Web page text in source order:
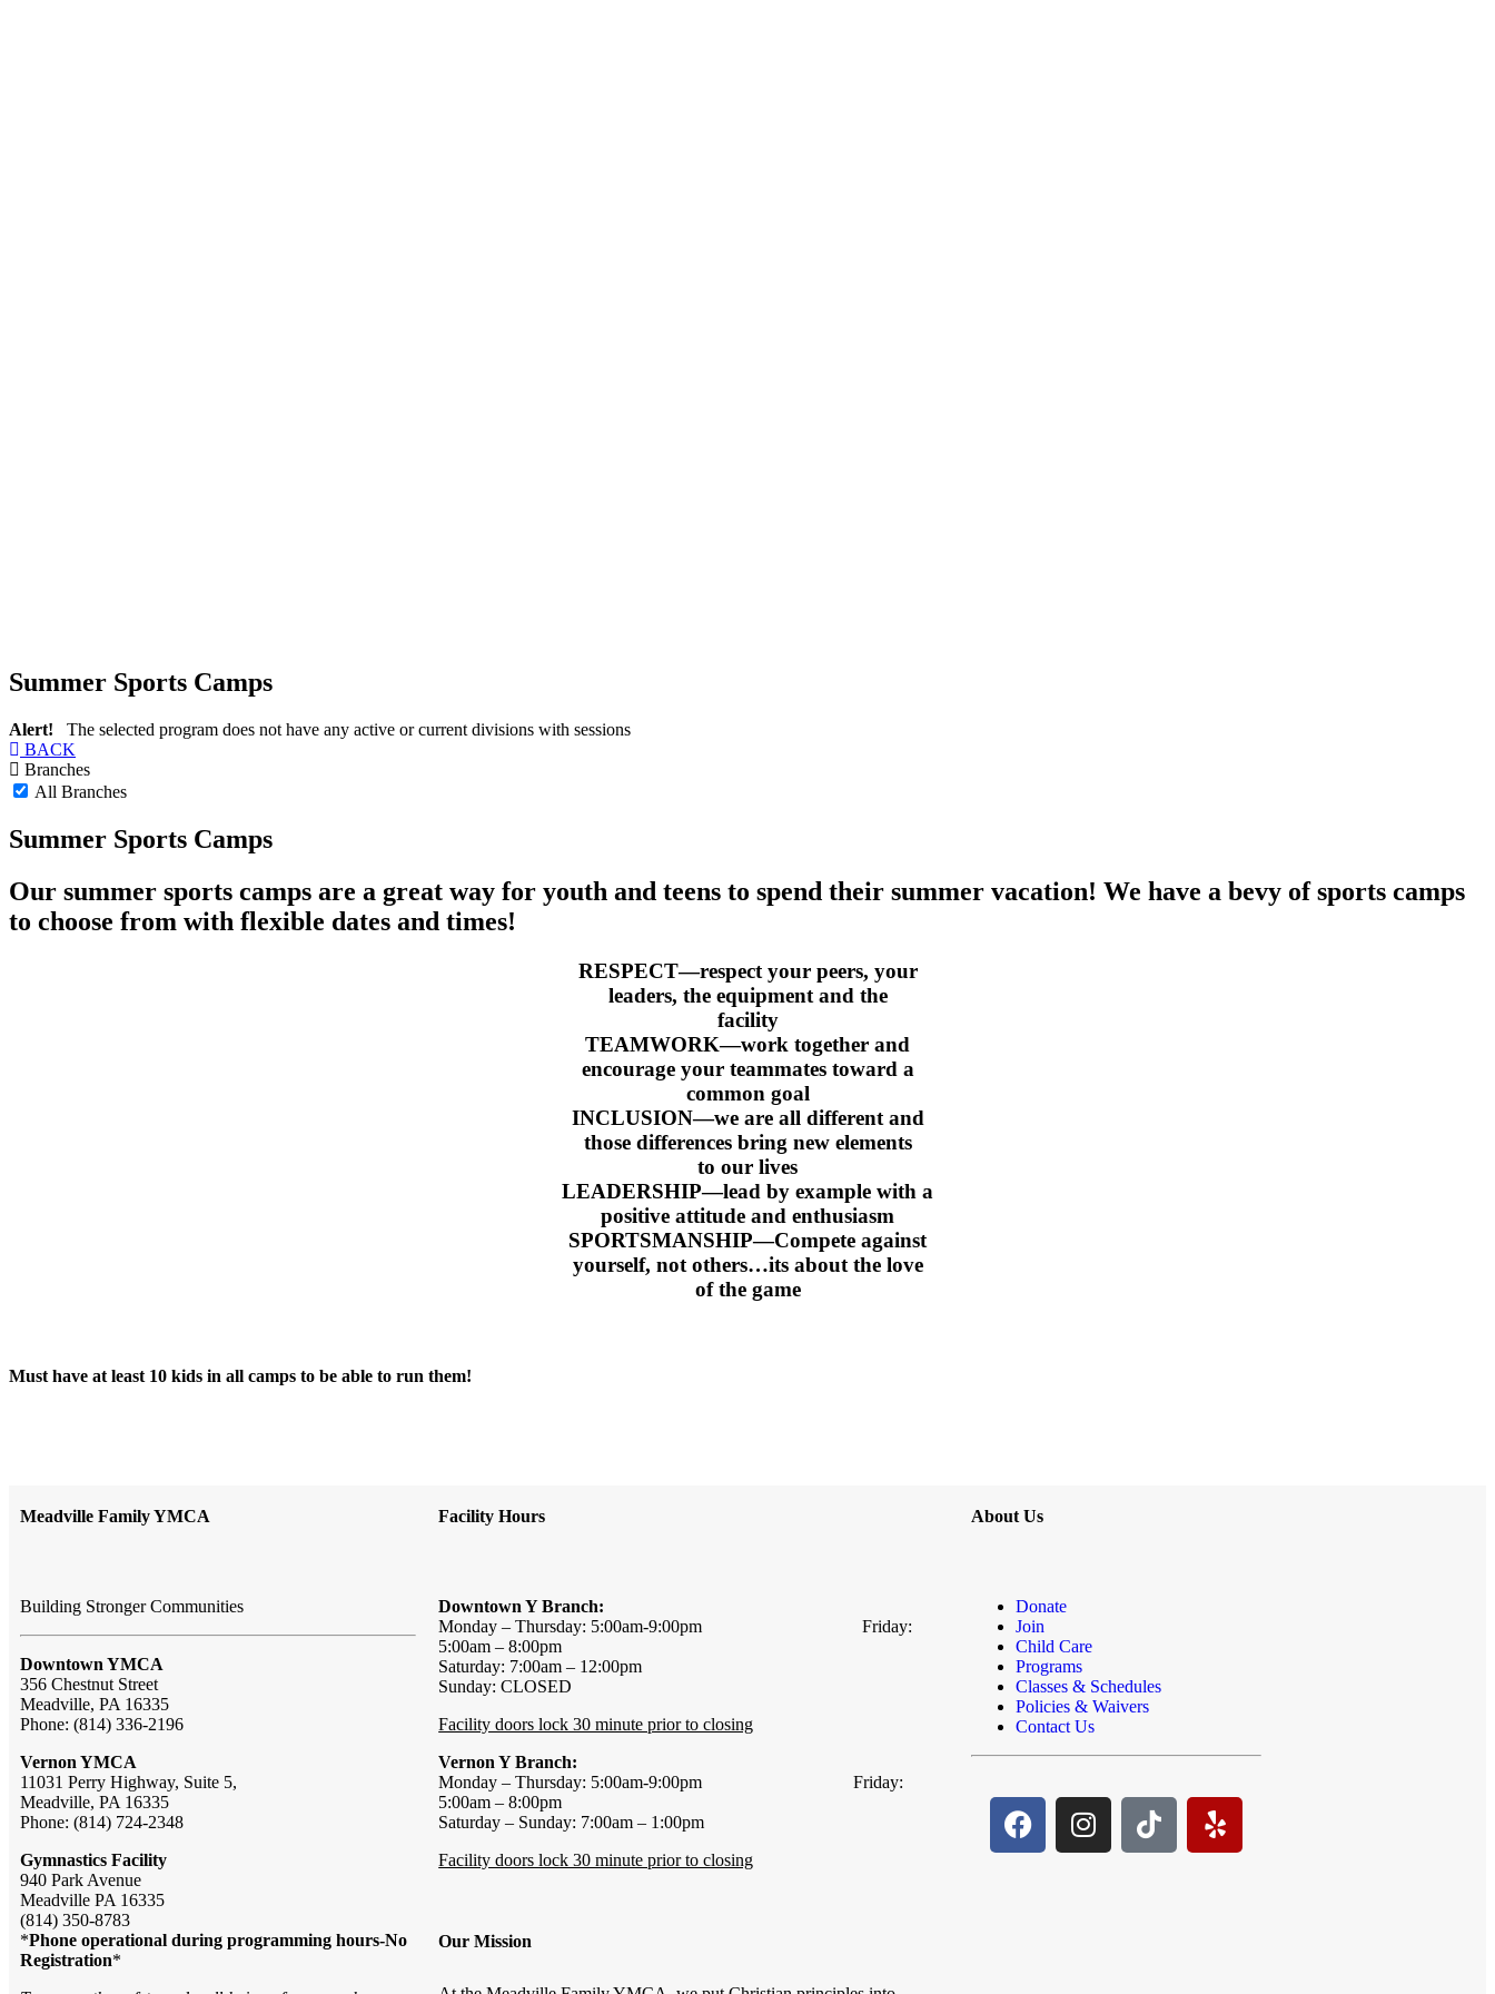
Summer Sports Camps
Alert! The selected program does not have any active or current divisions with sessions
BACK
Branches
All Branches
Summer Sports Camps
Our summer sports camps are a great way for youth and teens to spend their summer vacation! We have a bevy of sports camps
to choose from with flexible dates and times!
RESPECT—respect your peers, your
leaders, the equipment and the
facility
TEAMWORK—work together and
encourage your teammates toward a
common goal
INCLUSION—we are all different and
those differences bring new elements
to our lives
LEADERSHIP—lead by example with a
positive attitude and enthusiasm
SPORTSMANSHIP—Compete against
yourself, not others…its about the love
of the game
Must have at least 10 kids in all camps to be able to run them!
Meadville Family YMCA
Building Stronger Communities
Downtown YMCA
356 Chestnut Street
Meadville, PA 16335
Phone: (814) 336-2196
Vernon YMCA
11031 Perry Highway, Suite 5,
Meadville, PA 16335
Phone: (814) 724-2348
Gymnastics Facility
940 Park Avenue
Meadville PA 16335
(814) 350-8783
*Phone operational during programming hours-No
Registration*
Facility Hours
Downtown Y Branch:
Monday – Thursday: 5:00am-9:00pm Friday:
5:00am – 8:00pm
Saturday: 7:00am – 12:00pm
Sunday: CLOSED
Facility doors lock 30 minute prior to closing
Vernon Y Branch:
Monday – Thursday: 5:00am-9:00pm Friday:
5:00am – 8:00pm
Saturday – Sunday: 7:00am – 1:00pm
Facility doors lock 30 minute prior to closing
Our Mission
About Us
Donate
Join
Child Care
Programs
Classes & Schedules
Policies & Waivers
Contact Us